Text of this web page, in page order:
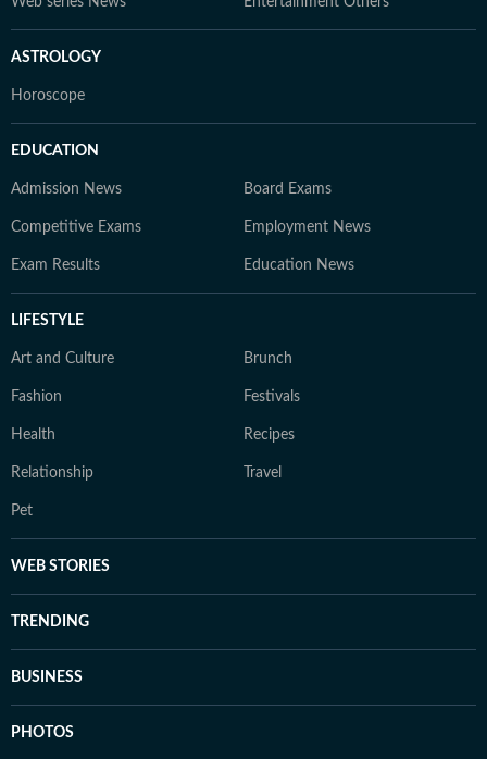
ASTROLOGY
Horoscope
EDUCATION
Admission News Board Exams
Competitive Exams Employment News
Exam Results Education News
LIFESTYLE
Art and Culture Brunch
Fashion Festivals
Health Recipes
Relationship Travel
Pet
WEB STORIES
TRENDING
BUSINESS
PHOTOS